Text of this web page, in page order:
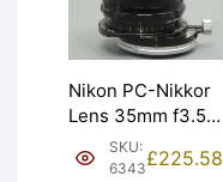
Nikon PC-Nikkor
Lens 35mm f3.5.
Perspective
Control. Graded:
SKU:
6343£225.58